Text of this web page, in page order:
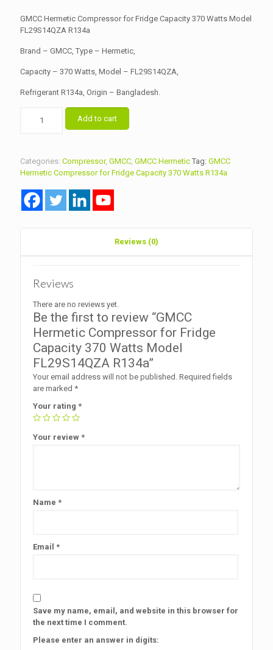
was:
৳ 12,000.00.
is:
GMCC Hermetic Compressor for Fridge Capacity 370 Watts Model
FL29S14QZA R134a
Brand – GMCC, Type – Hermetic,
Capacity – 370 Watts, Model – FL29S14QZA,
Refrigerant R134a, Origin – Bangladesh.
Hermetic
Fridge
Capacity
Watts
Model
Add to cart
Categories: Compressor, GMCC, GMCC Hermetic Tag: GMCC
Hermetic Compressor for Fridge Capacity 370 Watts R134a
Reviews (0)
Reviews
There are no reviews yet.
Be the first to review “GMCC
Hermetic Compressor for Fridge
Capacity 370 Watts Model
FL29S14QZA R134a”
Your email address will not be published. Required fields
are marked *
Your rating *
Your review *
Name *
Email *
Save my name, email, and website in this browser for
the next time I comment.
Please enter an answer in digits: